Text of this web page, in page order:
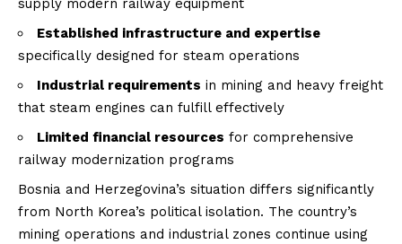
supply modern railway equipment
Established infrastructure and expertise
specifically designed for steam operations
Industrial requirements in mining and heavy freight
that steam engines can fulfill effectively
Limited financial resources for comprehensive
railway modernization programs
Bosnia and Herzegovina’s situation differs significantly
from North Korea’s political isolation. The country’s
mining operations and industrial zones continue using